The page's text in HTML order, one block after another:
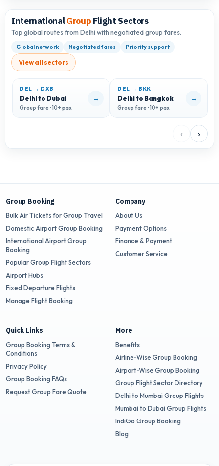
InternationalGroup Flight Sectors
Top global routes from Delhi with negotiated group fares.
Global network Negotiated fares Priority support
View all sectors
DEL → DXB
Delhi to Dubai
Group fare · 10+ pax
→
DEL → BKK
Delhi to Bangkok
Group fare · 10+ pax
→
‹ ›
Group Booking
Bulk Air Tickets for Group Travel
Domestic Airport Group Booking
International Airport Group
Booking
Popular Group Flight Sectors
Airport Hubs
Fixed Departure Flights
Manage Flight Booking
Company
About Us
Payment Options
Finance & Payment
Customer Service
Quick Links
Group Booking Terms &
Conditions
Privacy Policy
Group Booking FAQs
Request Group Fare Quote
More
Benefits
Airline-Wise Group Booking
Airport-Wise Group Booking
Group Flight Sector Directory
Delhi to Mumbai Group Flights
Mumbai to Dubai Group Flights
IndiGo Group Booking
Blog